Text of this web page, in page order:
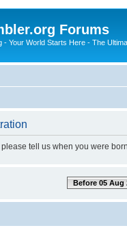
Forums
- Your World Starts Here - The
tell us when you were
Before 05 Aug